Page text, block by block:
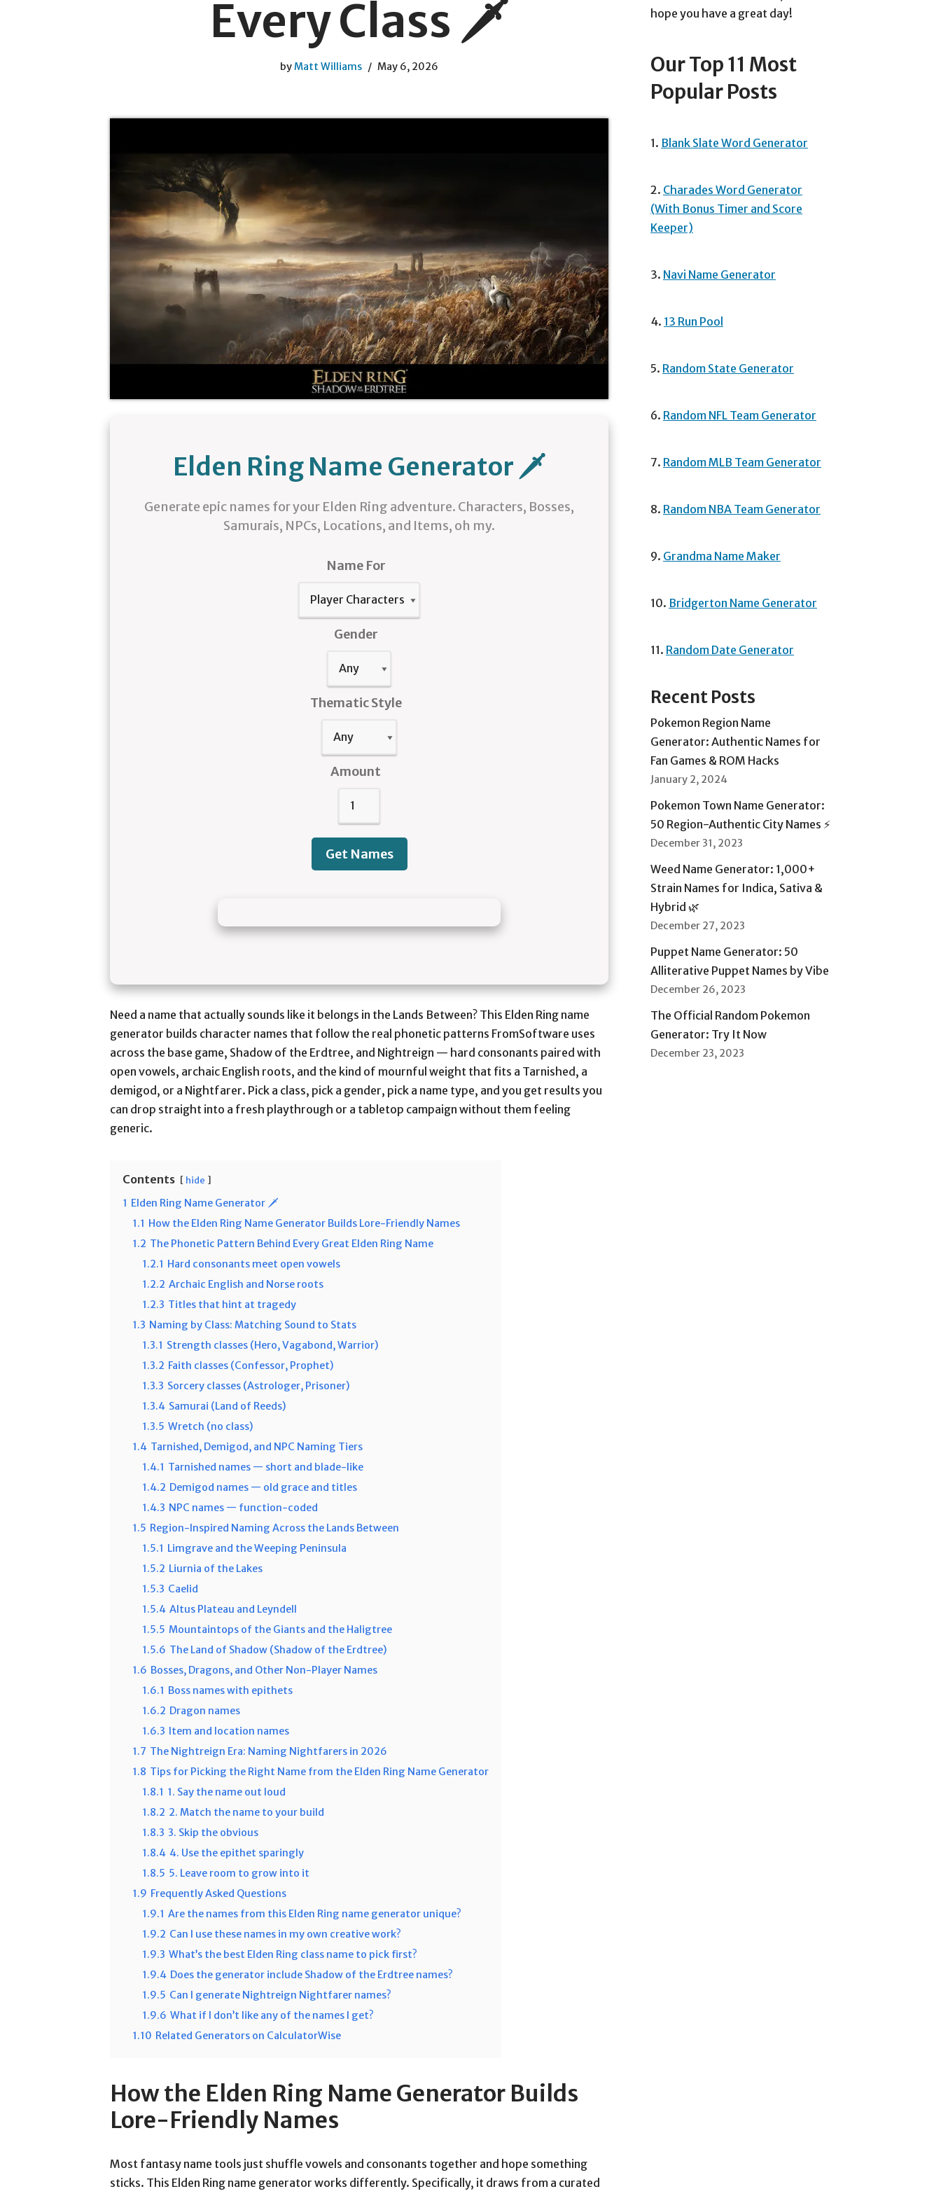
Every Class 🗡️
byMatt Williams May 6, 2026
Elden Ring Name Generator 🗡️
Generate epic names for your Elden Ring adventure. Characters, Bosses,
Samurais, NPCs, Locations, and Items, oh my.
Name For
Gender
Thematic Style
Amount
Get Names
Need a name that actually sounds like it belongs in the Lands Between? This Elden Ring name
generator builds character names that follow the real phonetic patterns FromSoftware uses
across the base game, Shadow of the Erdtree, and Nightreign — hard consonants paired with
open vowels, archaic English roots, and the kind of mournful weight that fits a Tarnished, a
demigod, or a Nightfarer. Pick a class, pick a gender, pick a name type, and you get results you
can drop straight into a fresh playthrough or a tabletop campaign without them feeling
generic.
Contents hide
1 Elden Ring Name Generator 🗡️
1.1 How the Elden Ring Name Generator Builds Lore-Friendly Names
1.2 The Phonetic Pattern Behind Every Great Elden Ring Name
1.2.1 Hard consonants meet open vowels
1.2.2 Archaic English and Norse roots
1.2.3 Titles that hint at tragedy
1.3 Naming by Class: Matching Sound to Stats
1.3.1 Strength classes (Hero, Vagabond, Warrior)
1.3.2 Faith classes (Confessor, Prophet)
1.3.3 Sorcery classes (Astrologer, Prisoner)
1.3.4 Samurai (Land of Reeds)
1.3.5 Wretch (no class)
1.4 Tarnished, Demigod, and NPC Naming Tiers
1.4.1 Tarnished names — short and blade-like
1.4.2 Demigod names — old grace and titles
1.4.3 NPC names — function-coded
1.5 Region-Inspired Naming Across the Lands Between
1.5.1 Limgrave and the Weeping Peninsula
1.5.2 Liurnia of the Lakes
1.5.3 Caelid
1.5.4 Altus Plateau and Leyndell
1.5.5 Mountaintops of the Giants and the Haligtree
1.5.6 The Land of Shadow (Shadow of the Erdtree)
1.6 Bosses, Dragons, and Other Non-Player Names
1.6.1 Boss names with epithets
1.6.2 Dragon names
1.6.3 Item and location names
1.7 The Nightreign Era: Naming Nightfarers in 2026
1.8 Tips for Picking the Right Name from the Elden Ring Name Generator
1.8.1 1. Say the name out loud
1.8.2 2. Match the name to your build
1.8.3 3. Skip the obvious
1.8.4 4. Use the epithet sparingly
1.8.5 5. Leave room to grow into it
1.9 Frequently Asked Questions
1.9.1 Are the names from this Elden Ring name generator unique?
1.9.2 Can I use these names in my own creative work?
1.9.3 What’s the best Elden Ring class name to pick first?
1.9.4 Does the generator include Shadow of the Erdtree names?
1.9.5 Can I generate Nightreign Nightfarer names?
1.9.6 What if I don’t like any of the names I get?
1.10 Related Generators on CalculatorWise
How the Elden Ring Name Generator Builds
Lore-Friendly Names
Most fantasy name tools just shuffle vowels and consonants together and hope something
sticks. This Elden Ring name generator works differently. Specifically, it draws from a curated
hope you have a great day!
Our Top 11 Most
Popular Posts
1. Blank Slate Word Generator
2. Charades Word Generator
(With Bonus Timer and Score
Keeper)
3. Navi Name Generator
4. 13 Run Pool
5. Random State Generator
6. Random NFL Team Generator
7. Random MLB Team Generator
8. Random NBA Team Generator
9. Grandma Name Maker
10. Bridgerton Name Generator
11. Random Date Generator
Recent Posts
Pokemon Region Name
Generator: Authentic Names for
Fan Games & ROM Hacks
January 2, 2024
Pokemon Town Name Generator:
50 Region-Authentic City Names ⚡
December 31, 2023
Weed Name Generator: 1,000+
Strain Names for Indica, Sativa &
Hybrid 🌿
December 27, 2023
Puppet Name Generator: 50
Alliterative Puppet Names by Vibe
December 26, 2023
The Official Random Pokemon
Generator: Try It Now
December 23, 2023